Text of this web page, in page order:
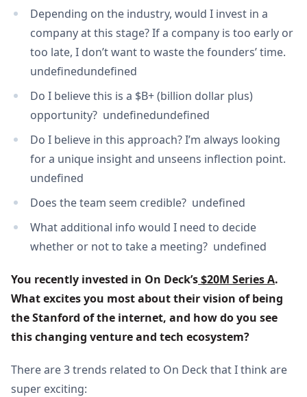
Depending on the industry, would I invest in a
company at this stage? If a company is too early or
too late, I don’t want to waste the founders’ time.
undefinedundefined
Do I believe this is a $B+ (billion dollar plus)
opportunity? undefinedundefined
Do I believe in this approach? I’m always looking
for a unique insight and unseens inflection point.
undefined
Does the team seem credible? undefined
What additional info would I need to decide
whether or not to take a meeting? undefined
You recently invested in On Deck’s $20M Series A.
What excites you most about their vision of being
the Stanford of the internet, and how do you see
this changing venture and tech ecosystem?
There are 3 trends related to On Deck that I think are
super exciting: